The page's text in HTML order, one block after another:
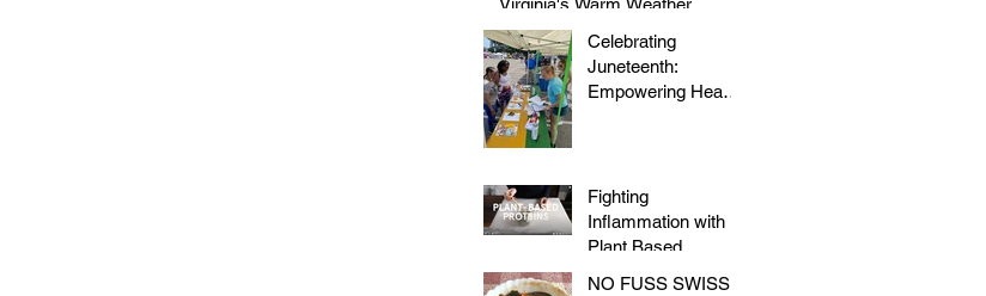
Virginia's Warm Weather
Celebrating
Juneteenth:
Empowering Hearts
Fighting
Inflammation with
Plant Based
Proteins
NO FUSS SWISS